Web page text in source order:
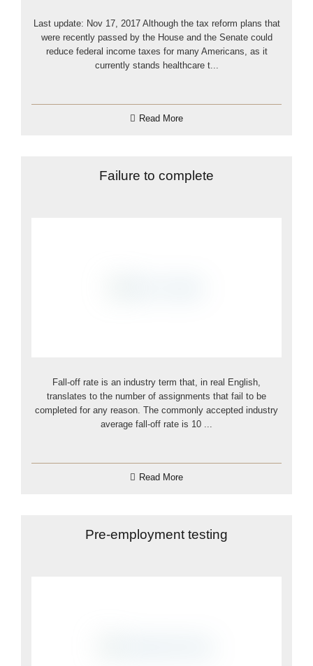
Last update: Nov 17, 2017 Although the tax reform plans that
were recently passed by the House and the Senate could
reduce federal income taxes for many Americans, as it
currently stands healthcare t...
Read More
Failure to complete
Fall-off rate is an industry term that, in real English,
translates to the number of assignments that fail to be
completed for any reason. The commonly accepted industry
average fall-off rate is 10 ...
Read More
Pre-employment testing